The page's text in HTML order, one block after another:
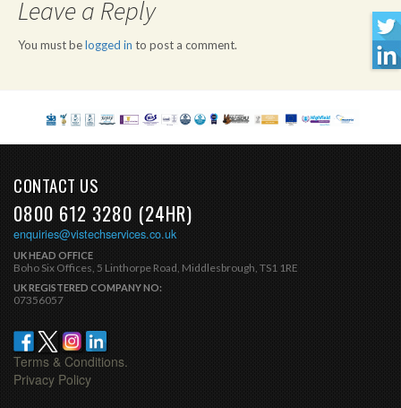
Leave a Reply
You must belogged in to post a comment.
CONTACT US
0800 612 3280 (24HR)
enquiries@vistechservices.co.uk
UK HEAD OFFICE
Boho Six Offices, 5 Linthorpe Road, Middlesbrough, TS1 1RE
UK REGISTERED COMPANY NO:
07356057
Terms & Conditions.
Privacy Policy